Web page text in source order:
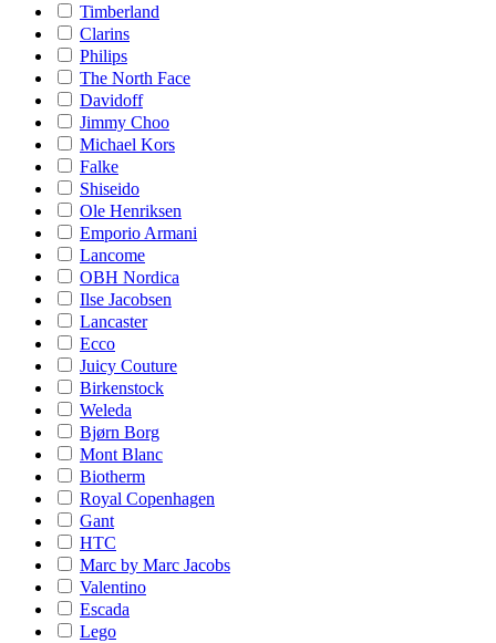
Timberland
Clarins
Philips
The North Face
Davidoff
Jimmy Choo
Michael Kors
Falke
Shiseido
Ole Henriksen
Emporio Armani
Lancome
OBH Nordica
Ilse Jacobsen
Lancaster
Ecco
Juicy Couture
Birkenstock
Weleda
Bjørn Borg
Mont Blanc
Biotherm
Royal Copenhagen
Gant
HTC
Marc by Marc Jacobs
Valentino
Escada
Lego